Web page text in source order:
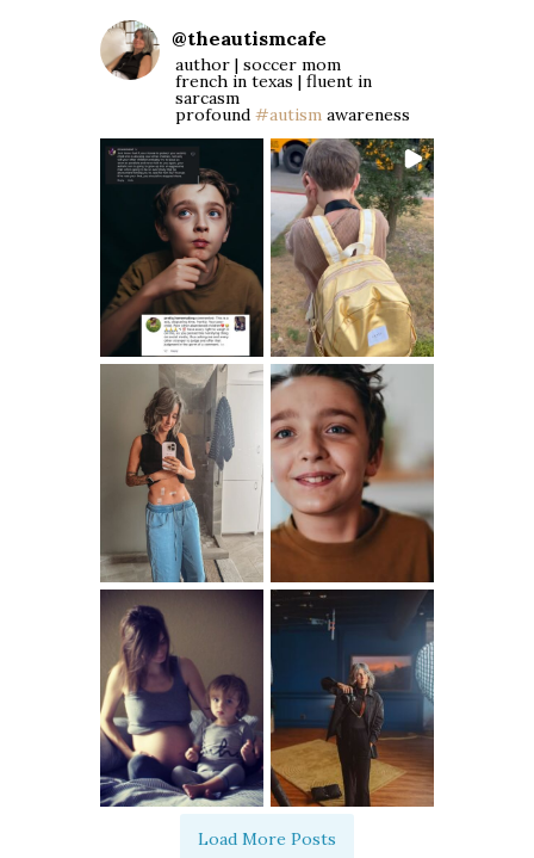
@theautismcafe
author | soccer mom
french in texas | fluent in
sarcasm
profound #autism awareness
Load More Posts